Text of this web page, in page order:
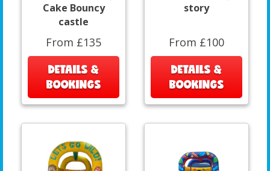
Cake Bouncy
castle
From £135
DETAILS &
BOOKINGS
story
From £100
DETAILS &
BOOKINGS